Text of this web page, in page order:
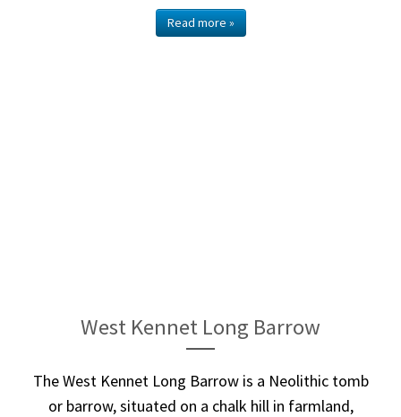
Read more »
West Kennet Long Barrow
The West Kennet Long Barrow is a Neolithic tomb
or barrow, situated on a chalk hill in farmland,